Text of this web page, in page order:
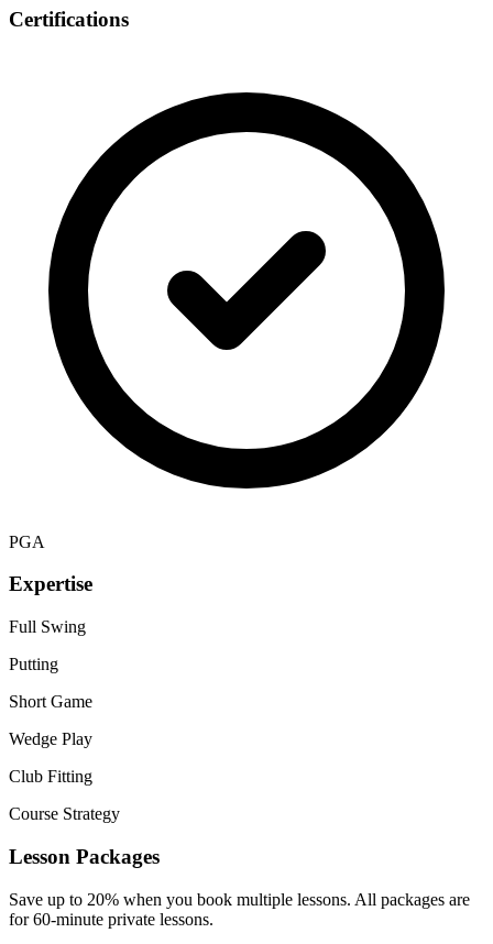
Certifications
PGA
Expertise
Full Swing
Putting
Short Game
Wedge Play
Club Fitting
Course Strategy
Lesson Packages
Save up to 20% when you book multiple lessons. All packages are
for 60-minute private lessons.